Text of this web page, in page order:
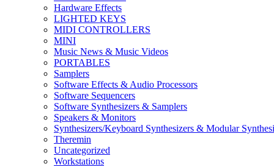
Hardware Effects
LIGHTED KEYS
MIDI CONTROLLERS
MINI
Music News & Music Videos
PORTABLES
Samplers
Software Effects & Audio Processors
Software Sequencers
Software Synthesizers & Samplers
Speakers & Monitors
Synthesizers/Keyboard Synthesizers & Modular
Theremin
Uncategorized
Workstations